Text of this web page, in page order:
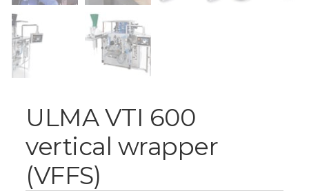
ULMA VTI 600
vertical wrapper
(VFFS)